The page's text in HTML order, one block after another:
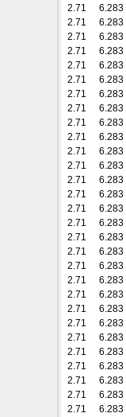
2.71
6.283
2.71
6.283
2.71
6.283
2.71
6.283
2.71
6.283
2.71
6.283
2.71
6.283
2.71
6.283
2.71
6.283
2.71
6.283
2.71
6.283
2.71
6.283
2.71
6.283
2.71
6.283
2.71
6.283
2.71
6.283
2.71
6.283
2.71
6.283
2.71
6.283
2.71
6.283
2.71
6.283
2.71
6.283
2.71
6.283
2.71
6.283
2.71
6.283
2.71
6.283
2.71
6.283
2.71
6.283
2.71
6.283